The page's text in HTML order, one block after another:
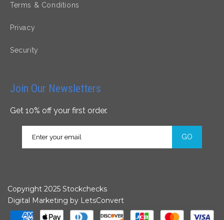
Terms & Conditions
Privacy
Security
Join Our Newsletters
Get 10% off your first order.
GO
Copyright 2025 Stockchecks
Digital Marketing by LetsConvert